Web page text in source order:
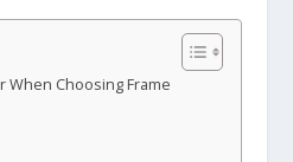
When Choosing Frame